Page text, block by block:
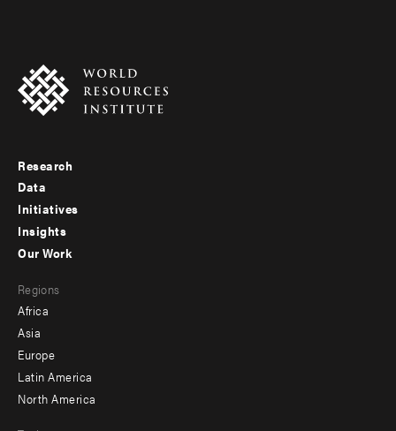
Footer
menu
-
Research
Data
Initiatives
Insights
menu
-
secondary
Our Work
Regions
Africa
Asia
Europe
Latin America
North America